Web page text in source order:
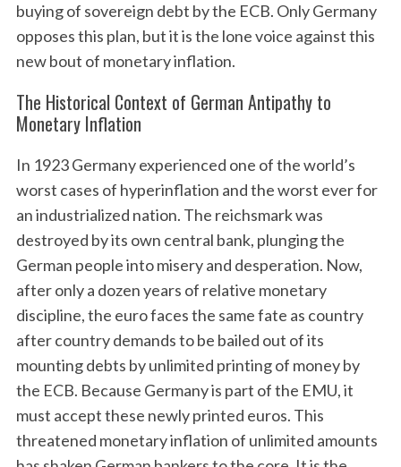
buying of sovereign debt by the ECB. Only Germany
opposes this plan, but it is the lone voice against this
new bout of monetary inflation.
The Historical Context of German Antipathy to
Monetary Inflation
In 1923 Germany experienced one of the world’s
worst cases of hyperinflation and the worst ever for
an industrialized nation. The reichsmark was
destroyed by its own central bank, plunging the
German people into misery and desperation. Now,
after only a dozen years of relative monetary
discipline, the euro faces the same fate as country
after country demands to be bailed out of its
mounting debts by unlimited printing of money by
the ECB. Because Germany is part of the EMU, it
must accept these newly printed euros. This
threatened monetary inflation of unlimited amounts